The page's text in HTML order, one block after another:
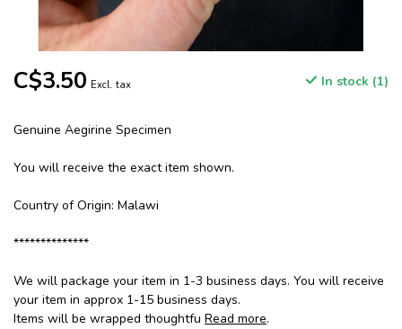
C$3.50 Excl. tax In stock (1)
Genuine Aegirine Specimen
You will receive the exact item shown.
Country of Origin: Malawi
**************
We will package your item in 1-3 business days. You will receive
your item in approx 1-15 business days.
Items will be wrapped thoughtfu Read more.